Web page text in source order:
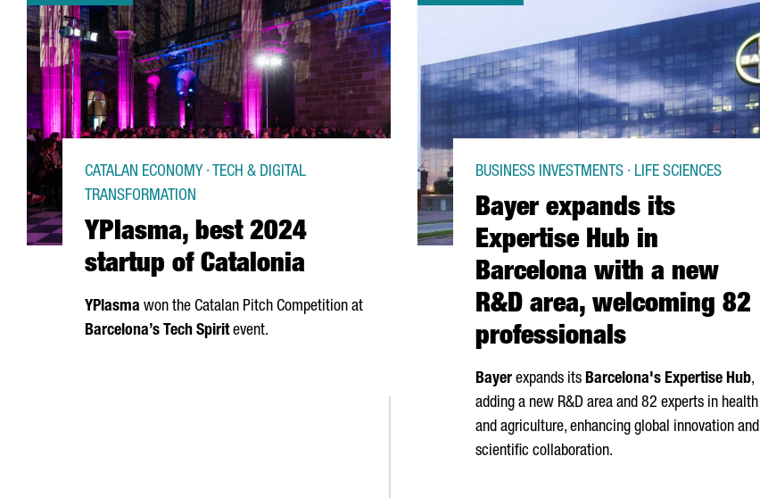
YPlasma, best 2024
startup of Catalonia
CATALAN ECONOMY · TECH & DIGITAL
TRANSFORMATION
YPlasma won the Catalan Pitch Competition at
Barcelona’s Tech Spiritevent.
Bayer expands its
Expertise Hub in
Barcelona with a new
R&D area, welcoming 82
professionals
BUSINESS INVESTMENTS · LIFE SCIENCES
Bayer expands its Barcelona's Expertise Hub,
adding a new R&D area and 82 experts in health
and agriculture, enhancing global innovation and
scientific collaboration.